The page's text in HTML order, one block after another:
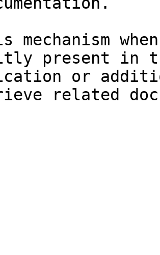
mechanism
present in
or